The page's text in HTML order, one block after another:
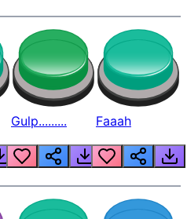
Gulp......... Faaah